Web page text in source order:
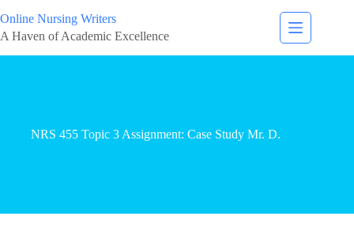
Online Nursing Writers
A Haven of Academic Excellence
NRS 455 Topic 3 Assignment: Case Study Mr. D.